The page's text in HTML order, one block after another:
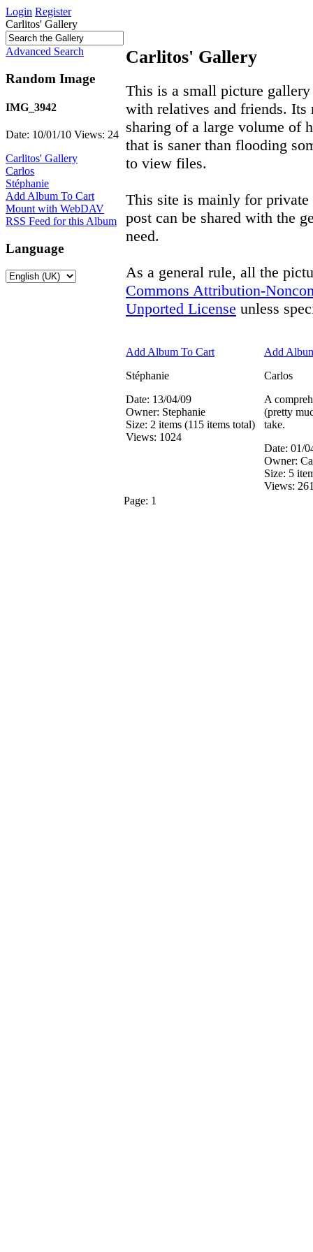
Login Register
Carlitos' Gallery
Advanced Search
Random Image
IMG_3942
Date: 10/01/10 Views: 24
Carlitos' Gallery
Carlos
Stéphanie
Add Album To Cart
Mount with WebDAV
RSS Feed for this Album
Language
Carlitos' Gallery
This is a small picture
with relatives and friends.
sharing of a large volume of
that is saner than flooding
to view files.
This site is mainly for private
post can be shared with the
need.
As a general rule, all the
Commons Attribution-
Unported License unless
Add Album To Cart
Stéphanie
Date: 13/04/09
Owner: Stephanie
Size: 2 items (115 items total)
Views: 1024
Add
Carlos
A
(pretty
take.
Date: 01/
Owner:
Size: 5
Views:
Page: 1